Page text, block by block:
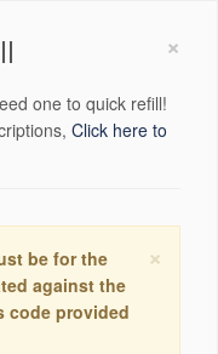
×
one to quick refill!
Click here to
×
be for the
against the
code provided